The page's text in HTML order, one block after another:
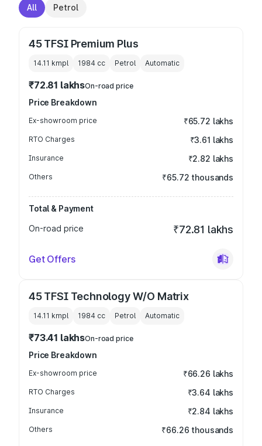
All Petrol
45 TFSI Premium Plus
14.11 kmpl 1984 cc Petrol Automatic
₹72.81 lakhsOn-road price
Price Breakdown
Ex-showroom price ₹65.72 lakhs
RTO Charges ₹3.61 lakhs
Insurance ₹2.82 lakhs
Others ₹65.72 thousands
Total & Payment
On-road price
₹72.81 lakhs
Get Offers
45 TFSI Technology W/O Matrix
14.11 kmpl 1984 cc Petrol Automatic
₹73.41 lakhsOn-road price
Price Breakdown
Ex-showroom price ₹66.26 lakhs
RTO Charges ₹3.64 lakhs
Insurance ₹2.84 lakhs
Others ₹66.26 thousands